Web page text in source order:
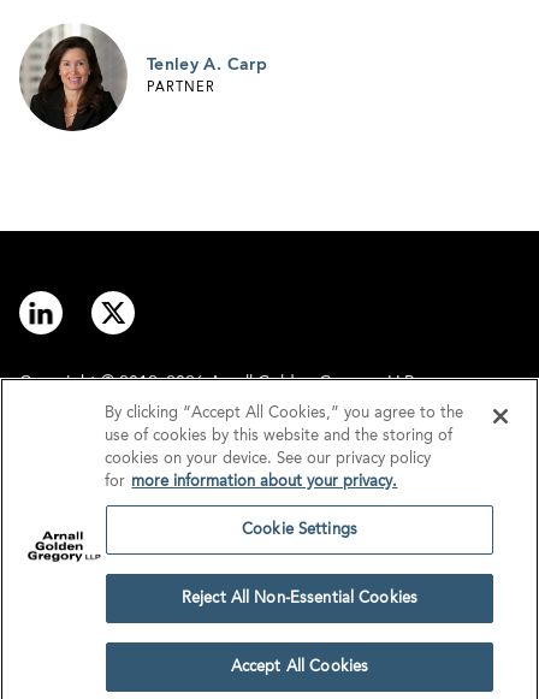
Tenley A. Carp
PARTNER
Copyright © 2012–2026 Arnall Golden Gregory LLP.
Disclaimer
Privacy
GDPR/UK GDPR
Cookie Settings
By clicking “Accept All Cookies,” you agree to the
use of cookies by this website and the storing of
cookies on your device. See our privacy policy
for more information about your privacy.
Cookie Settings
Reject All Non-Essential Cookies
Accept All Cookies